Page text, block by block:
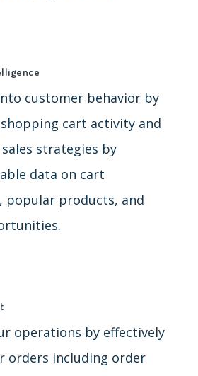
customer behavior by
cart activity and
strategies by
data on cart
popular products, and
operations by effectively
orders including order